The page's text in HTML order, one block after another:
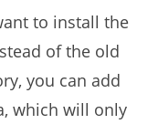
to install the
of the old
you can add
which will only